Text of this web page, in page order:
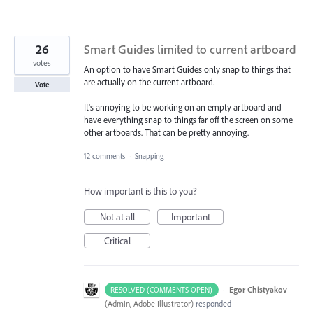
Smart Guides limited to current artboard
An option to have Smart Guides only snap to things that
are actually on the current artboard.
It's annoying to be working on an empty artboard and
have everything snap to things far off the screen on some
other artboards. That can be pretty annoying.
26
votes
Vote
12 comments · Snapping
How important is this to you?
Not at all
Important
Critical
RESOLVED (COMMENTS OPEN) · Egor Chistyakov
(Admin, Adobe Illustrator) responded